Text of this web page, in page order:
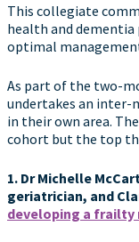
This collegiate
health and dementia
optimal
As part of the two-
undertakes an inter-
in their own area.
cohort but the top
1. Dr Michelle
geriatrician, and
developing a frailty